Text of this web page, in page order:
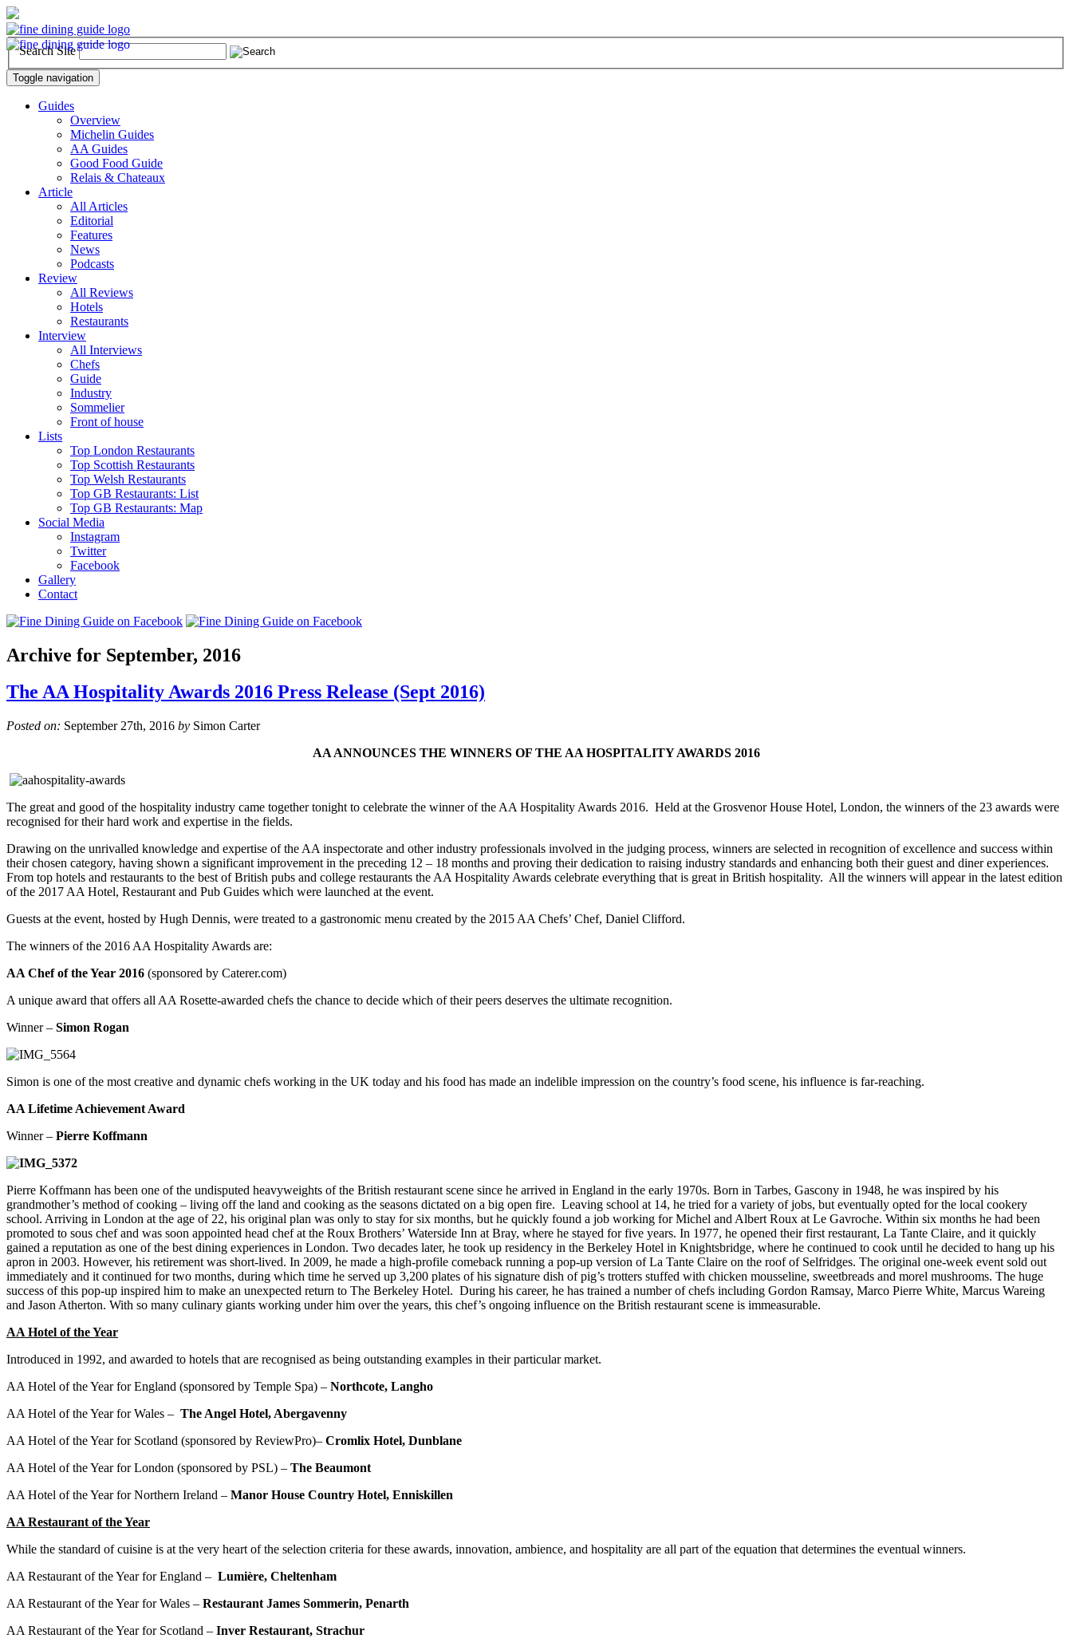
Search Site
Toggle navigation
Guides
Overview
Michelin Guides
AA Guides
Good Food Guide
Relais & Chateaux
Article
All Articles
Editorial
Features
News
Podcasts
Review
All Reviews
Hotels
Restaurants
Interview
All Interviews
Chefs
Guide
Industry
Sommelier
Front of house
Lists
Top London Restaurants
Top Scottish Restaurants
Top Welsh Restaurants
Top GB Restaurants: List
Top GB Restaurants: Map
Social Media
Instagram
Twitter
Facebook
Gallery
Contact
Archive for September, 2016
The AA Hospitality Awards 2016 Press Release (Sept 2016)
Posted on: September 27th, 2016 by Simon Carter
AA ANNOUNCES THE WINNERS OF THE AA HOSPITALITY AWARDS 2016
The great and good of the hospitality industry came together tonight to celebrate the winner of the AA Hospitality Awards 2016. Held at the Grosvenor House Hotel, London, the winners of the 23 awards were
recognised for their hard work and expertise in the fields.
Drawing on the unrivalled knowledge and expertise of the AA inspectorate and other industry professionals involved in the judging process, winners are selected in recognition of excellence and success within
their chosen category, having shown a significant improvement in the preceding 12 – 18 months and proving their dedication to raising industry standards and enhancing both their guest and diner experiences.
From top hotels and restaurants to the best of British pubs and college restaurants the AA Hospitality Awards celebrate everything that is great in British hospitality. All the winners will appear in the latest edition
of the 2017 AA Hotel, Restaurant and Pub Guides which were launched at the event.
Guests at the event, hosted by Hugh Dennis, were treated to a gastronomic menu created by the 2015 AA Chefs’ Chef, Daniel Clifford.
The winners of the 2016 AA Hospitality Awards are:
AA Chef of the Year 2016 (sponsored by Caterer.com)
A unique award that offers all AA Rosette-awarded chefs the chance to decide which of their peers deserves the ultimate recognition.
Winner – Simon Rogan
Simon is one of the most creative and dynamic chefs working in the UK today and his food has made an indelible impression on the country’s food scene, his influence is far-reaching.
AA Lifetime Achievement Award
Winner – Pierre Koffmann
Pierre Koffmann has been one of the undisputed heavyweights of the British restaurant scene since he arrived in England in the early 1970s. Born in Tarbes, Gascony in 1948, he was inspired by his
grandmother’s method of cooking – living off the land and cooking as the seasons dictated on a big open fire. Leaving school at 14, he tried for a variety of jobs, but eventually opted for the local cookery
school. Arriving in London at the age of 22, his original plan was only to stay for six months, but he quickly found a job working for Michel and Albert Roux at Le Gavroche. Within six months he had been
promoted to sous chef and was soon appointed head chef at the Roux Brothers’ Waterside Inn at Bray, where he stayed for five years. In 1977, he opened their first restaurant, La Tante Claire, and it quickly
gained a reputation as one of the best dining experiences in London. Two decades later, he took up residency in the Berkeley Hotel in Knightsbridge, where he continued to cook until he decided to hang up his
apron in 2003. However, his retirement was short-lived. In 2009, he made a high-profile comeback running a pop-up version of La Tante Claire on the roof of Selfridges. The original one-week event sold out
immediately and it continued for two months, during which time he served up 3,200 plates of his signature dish of pig’s trotters stuffed with chicken mousseline, sweetbreads and morel mushrooms. The huge
success of this pop-up inspired him to make an unexpected return to The Berkeley Hotel. During his career, he has trained a number of chefs including Gordon Ramsay, Marco Pierre White, Marcus Wareing
and Jason Atherton. With so many culinary giants working under him over the years, this chef’s ongoing influence on the British restaurant scene is immeasurable.
AA Hotel of the Year
Introduced in 1992, and awarded to hotels that are recognised as being outstanding examples in their particular market.
AA Hotel of the Year for England (sponsored by Temple Spa) – Northcote, Langho
AA Hotel of the Year for Wales – The Angel Hotel, Abergavenny
AA Hotel of the Year for Scotland (sponsored by ReviewPro)– Cromlix Hotel, Dunblane
AA Hotel of the Year for London (sponsored by PSL) – The Beaumont
AA Hotel of the Year for Northern Ireland – Manor House Country Hotel, Enniskillen
AA Restaurant of the Year
While the standard of cuisine is at the very heart of the selection criteria for these awards, innovation, ambience, and hospitality are all part of the equation that determines the eventual winners.
AA Restaurant of the Year for England – Lumière, Cheltenham
AA Restaurant of the Year for Wales – Restaurant James Sommerin, Penarth
AA Restaurant of the Year for Scotland – Inver Restaurant, Strachur